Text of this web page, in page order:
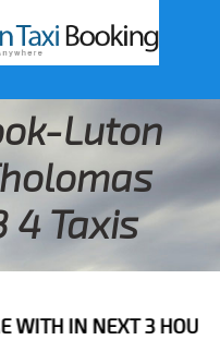
Luton
4 Taxis
3 HOURS